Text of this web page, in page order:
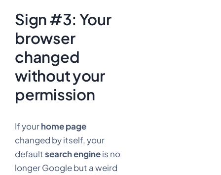
Sign #3: Your
browser
changed
without your
permission
If yourhome page
changed by itself, your
defaultsearch engineis no
longer Google but a weird